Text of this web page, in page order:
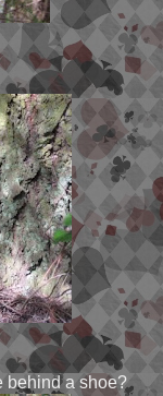
behind a shoe?